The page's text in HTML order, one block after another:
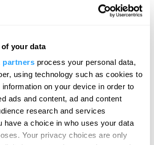
your data
partners process your personal data,
using technology such as cookies to
on your device in order to
ads and content, ad and content
research and services
have a choice in who uses your data
Your privacy choices are only
TO DO
ON